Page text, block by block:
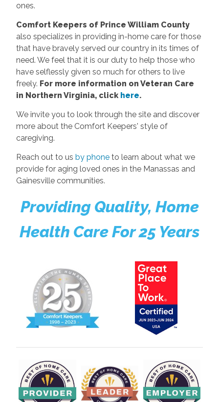
ones.
Comfort Keepers of Prince William County
also specializes in providing in-home care for those
that have bravely served our country in its times of
need. We feel that it is our duty to help those who
have selflessly given so much for others to live
freely. For more information on Veteran Care
in Northern Virginia, click here.
We invite you to look through the site and discover
more about the Comfort Keepers' style of
caregiving.
Reach out to us by phoneto learn about what we
provide for aging loved ones in the Manassas and
Gainesville communities.
Providing Quality, Home
Health Care For 25 Years